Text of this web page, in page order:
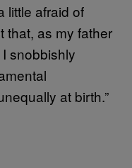
little afraid of
that, as my father
snobbishly
at birth.”